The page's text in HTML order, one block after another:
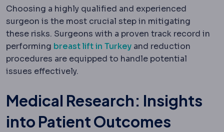
Choosing a highly qualified and experienced
surgeon is the most crucial step in mitigating
these risks. Surgeons with a proven track record in
performing breast lift in Turkey and reduction
procedures are equipped to handle potential
issues effectively.
Medical Research: Insights
into Patient Outcomes